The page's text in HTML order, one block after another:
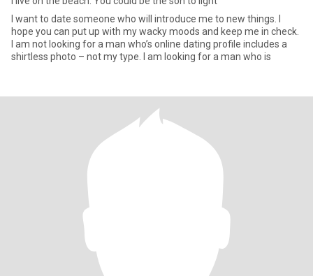
I want to date someone who will introduce me to new things. I
hope you can put up with my wacky moods and keep me in check.
I am not looking for a man who’s online dating profile includes a
shirtless photo – not my type. I am looking for a man who is